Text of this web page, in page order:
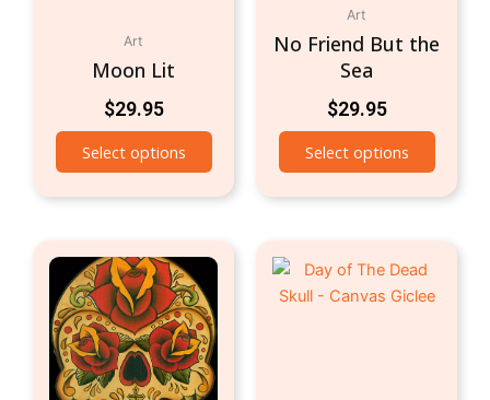
Art
Moon Lit
$29.95
Select options
Art
No Friend But the
Sea
$29.95
Select options